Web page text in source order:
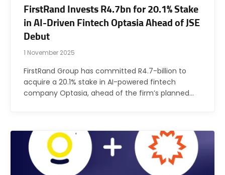
FirstRand Invests R4.7bn for 20.1% Stake
in AI-Driven Fintech Optasia Ahead of JSE
Debut
1 November 2025
FirstRand Group has committed R4.7-billion to
acquire a 20.1% stake in AI-powered fintech
company Optasia, ahead of the firm’s planned…